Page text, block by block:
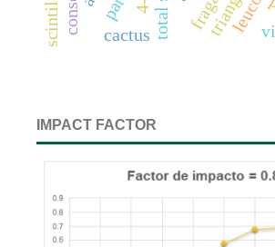
cactus
IMPACT FACTOR